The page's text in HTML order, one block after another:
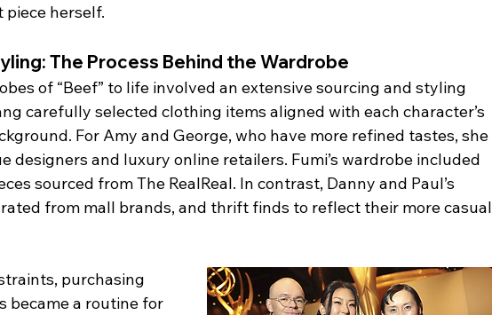
piece herself.
The Process Behind the Wardrobe
of “Beef” to life involved an extensive sourcing and styling
carefully selected clothing items aligned with each character’s
For Amy and George, who have more refined tastes, she
designers and luxury online retailers. Fumi’s wardrobe included
sourced from The RealReal. In contrast, Danny and Paul’s
from mall brands, and thrift finds to reflect their more casual
purchasing
became a routine for